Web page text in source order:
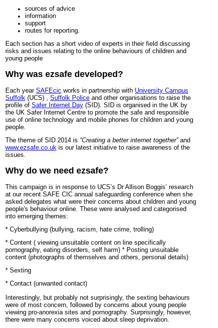
sources of advice
information
support
routes for reporting.
Each section has a short video of experts in their field discussing
risks and issues relating to the online behaviours of children and
young people
Why was ezsafe developed?
Each year SAFEcic works in partnership with University Campus
Suffolk (UCS) , Suffolk Police and other organisations to raise the
profile of Safer Internet Day (SID). SID is organised in the UK by
the UK Safer Internet Centre to promote the safe and responsible
use of online technology and mobile phones for children and young
people.
The theme of SID 2014 is “Creating a better internet together” and
www.ezsafe.co.uk is our latest initiative to raise awareness of the
issues.
Why do we need ezsafe?
This campaign is in response to UCS’s Dr Allison Boggis’ research
at our recent SAFE CIC annual safeguarding conference when she
asked delegates what were their concerns about children and young
people's behaviour online. These were analysed and categorised
into emerging themes:
* Cyberbullying (bullying, racism, hate crime, trolling)
* Content ( viewing unsuitable content on line specifically
pornography, eating disorders, self harm) * Posting unsuitable
content (photographs of themselves and others, personal details)
* Sexting
* Contact (unwanted contact)
Interestingly, but probably not surprisingly, the sexting behaviours
were of most concern, followed by concerns about young people
viewing pro-anorexia sites and pornography. Surprisingly, however,
there were many concerns voiced about sleep deprivation.